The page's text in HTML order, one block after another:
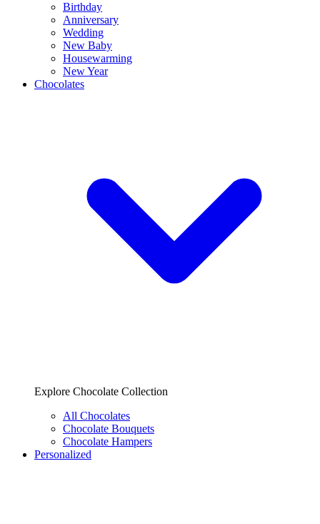
Birthday
Anniversary
Wedding
New Baby
Housewarming
New Year
Chocolates
Explore Chocolate Collection
All Chocolates
Chocolate Bouquets
Chocolate Hampers
Personalized